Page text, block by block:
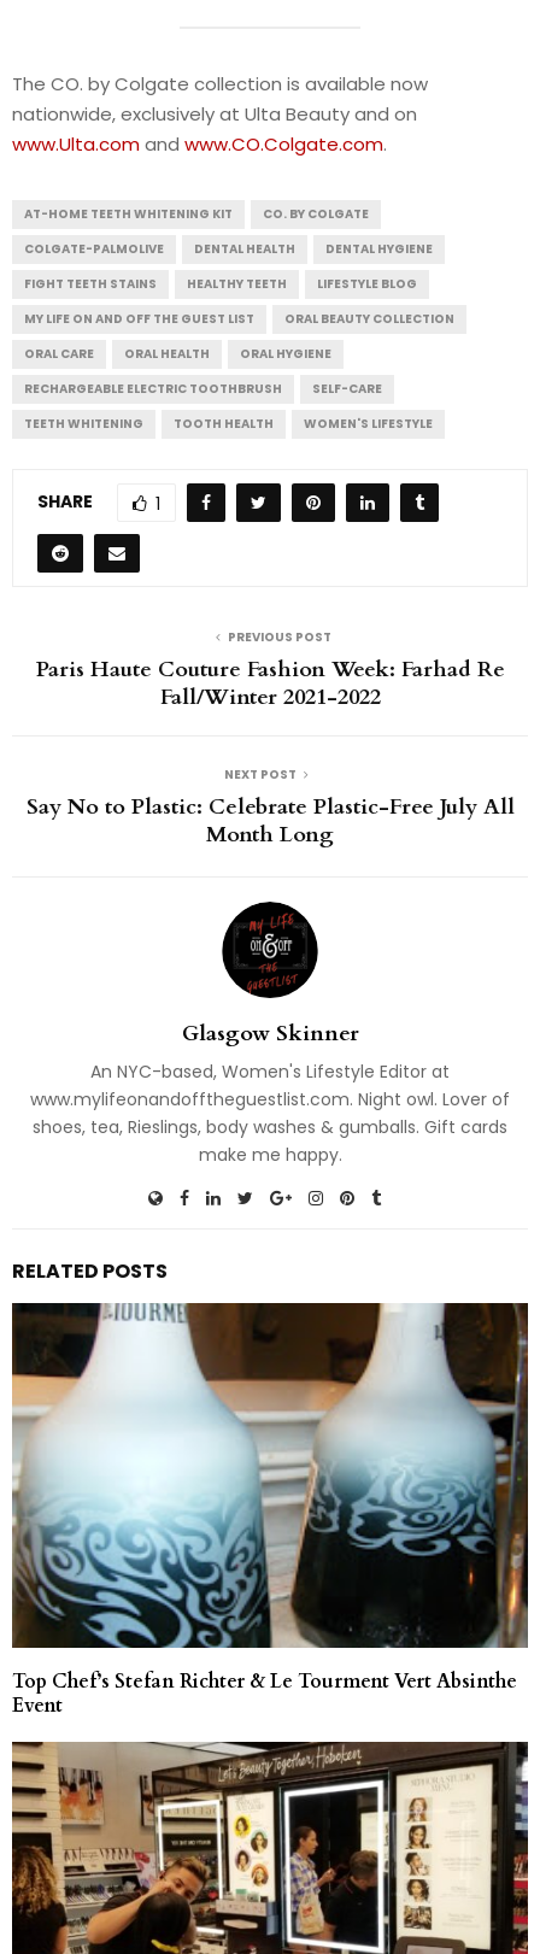
The CO. by Colgate collection is available now
nationwide, exclusively at Ulta Beauty and on
www.Ulta.comand www.CO.Colgate.com.
AT-HOME TEETH WHITENING KIT
CO. BY COLGATE
COLGATE-PALMOLIVE
DENTAL HEALTH
DENTAL HYGIENE
FIGHT TEETH STAINS
HEALTHY TEETH
LIFESTYLE BLOG
MY LIFE ON AND OFF THE GUEST LIST
ORAL BEAUTY COLLECTION
ORAL CARE
ORAL HEALTH
ORAL HYGIENE
RECHARGEABLE ELECTRIC TOOTHBRUSH
SELF-CARE
TEETH WHITENING
TOOTH HEALTH WOMEN'S LIFESTYLE
SHARE 1
PREVIOUS POST
Paris Haute Couture Fashion Week: Farhad Re
Fall/Winter 2021-2022
NEXT POST
Say No to Plastic: Celebrate Plastic-Free July All
Month Long
Glasgow Skinner
An NYC-based, Women's Lifestyle Editor at
www.mylifeonandofftheguestlist.com. Night owl. Lover of
shoes, tea, Rieslings, body washes & gumballs. Gift cards
make me happy.
RELATED POSTS
Top Chef’s Stefan Richter & Le Tourment Vert Absinthe
Event